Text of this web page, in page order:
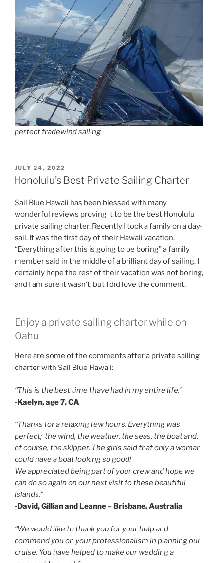
perfect tradewind sailing
POSTED
ON
JULY 24, 2022
Honolulu’s Best Private Sailing Charter
Sail Blue Hawaii has been blessed with many
wonderful reviews proving it to be the best Honolulu
private sailing charter. Recently I took a family on a day-
sail. It was the first day of their Hawaii vacation.
“Everything after this is going to be boring” a family
member said in the middle of a brilliant day of sailing. I
certainly hope the rest of their vacation was not boring,
and I am sure it wasn’t, but I did love the comment.
Enjoy a private sailing charter while on
Oahu
Here are some of the comments after a private sailing
charter with Sail Blue Hawaii:
“This is the best time I have had in my entire life.”
-Kaelyn, age 7, CA
“Thanks for a relaxing few hours. Everything was
perfect; the wind, the weather, the seas, the boat and,
of course, the skipper. The girls said that only a woman
could have a boat looking so good!
We appreciated being part of your crew and hope we
can do so again on our next visit to these beautiful
islands.”
-David, Gillian and Leanne – Brisbane, Australia
“We would like to thank you for your help and
commend you on your professionalism in planning our
cruise. You have helped to make our wedding a